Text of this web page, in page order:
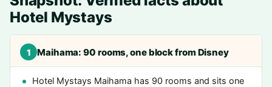
Hotel Mystays
1 Maihama: 90 rooms, one block from Disney
Hotel Mystays Maihama has 90 rooms and sits one